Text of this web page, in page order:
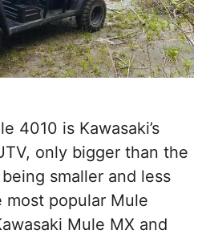
4010 is Kawasaki’s
only bigger than the
smaller and less
popular Mule
Mule MX and